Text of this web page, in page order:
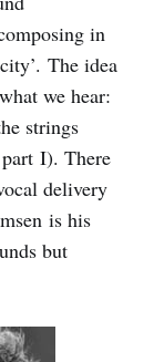
in
The idea
we hear:
strings
I). There
delivery
is his
but